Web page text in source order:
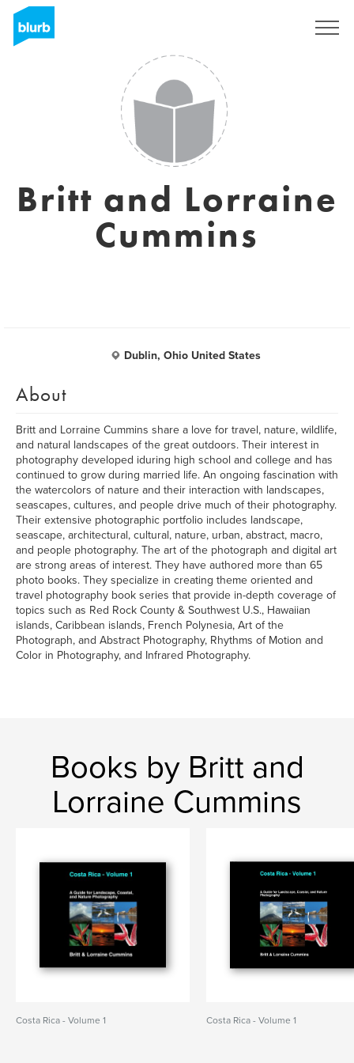
Britt and Lorraine
Cummins
Dublin, Ohio United States
About
Britt and Lorraine Cummins share a love for travel, nature, wildlife,
and natural landscapes of the great outdoors. Their interest in
photography developed iduring high school and college and has
continued to grow during married life. An ongoing fascination with
the watercolors of nature and their interaction with landscapes,
seascapes, cultures, and people drive much of their photography.
Their extensive photographic portfolio includes landscape,
seascape, architectural, cultural, nature, urban, abstract, macro,
and people photography. The art of the photograph and digital art
are strong areas of interest. They have authored more than 65
photo books. They specialize in creating theme oriented and
travel photography book series that provide in-depth coverage of
topics such as Red Rock County & Southwest U.S., Hawaiian
islands, Caribbean islands, French Polynesia, Art of the
Photograph, and Abstract Photography, Rhythms of Motion and
Color in Photography, and Infrared Photography.
Books by Britt and
Lorraine Cummins
Costa Rica - Volume 1 Costa Rica - Volume 1